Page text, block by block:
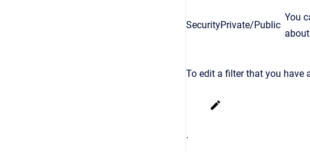
SecurityPrivate/Public
You
To edit a filter that you have
.